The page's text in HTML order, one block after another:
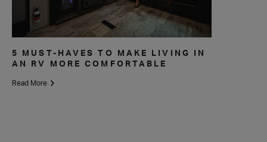
5 MUST-HAVES TO MAKE LIVING IN
AN RV MORE COMFORTABLE
Read More